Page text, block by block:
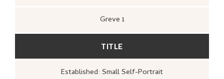
Greve 1
TITLE
Established: Small Self-Portrait